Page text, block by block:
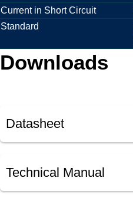
Current in Short Circuit
Standard
Downloads
Datasheet
Technical Manual